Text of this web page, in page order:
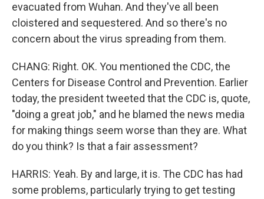
evacuated from Wuhan. And they've all been
cloistered and sequestered. And so there's no
concern about the virus spreading from them.
CHANG: Right. OK. You mentioned the CDC, the
Centers for Disease Control and Prevention. Earlier
today, the president tweeted that the CDC is, quote,
"doing a great job," and he blamed the news media
for making things seem worse than they are. What
do you think? Is that a fair assessment?
HARRIS: Yeah. By and large, it is. The CDC has had
some problems, particularly trying to get testing